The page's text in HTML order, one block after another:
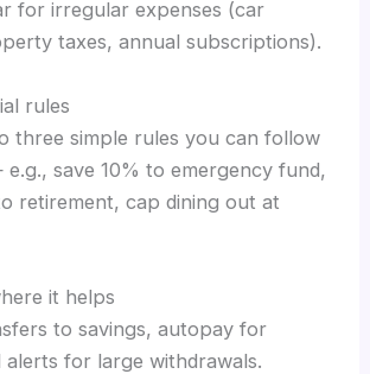
for irregular expenses (car
taxes, annual subscriptions).
rules
three simple rules you can follow
save 10% to emergency fund,
retirement, cap dining out at
it helps
to savings, autopay for
alerts for large withdrawals.